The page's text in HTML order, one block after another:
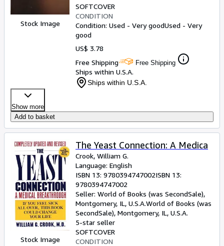
Stock Image
SOFTCOVER
CONDITION
Condition: Used - Very goodUsed - Very
good
US$ 3.78
Free Shipping
Free Shipping
Ships within U.S.A.
Ships within U.S.A.
Show more
Add to basket
Stock Image
The Yeast Connection: A Medica
Crook, William G.
Language: English
ISBN 13: 9780394747002ISBN 13:
9780394747002
Seller: World of Books (was SecondSale),
Montgomery, IL, U.S.A.World of Books (was
SecondSale), Montgomery, IL, U.S.A.
5-star seller
SOFTCOVER
CONDITION